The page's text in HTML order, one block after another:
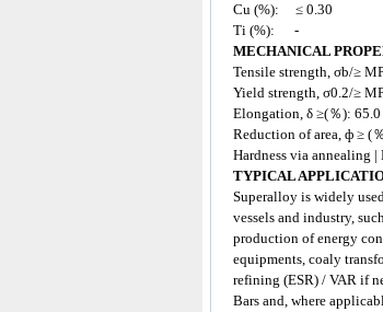
Cu (%): ≤ 0.30
Ti (%): -
MECHANICAL
Tensile strength, σb/≥
Yield strength, σ0.2/≥
Elongation, δ ≥(％): 65.0
Reduction of area, ф ≥ (
Hardness via annealing |
TYPICAL
Superalloy is widely
vessels and industry,
production of energy
equipments, coaly
refining (ESR) / VAR if
Bars and, where